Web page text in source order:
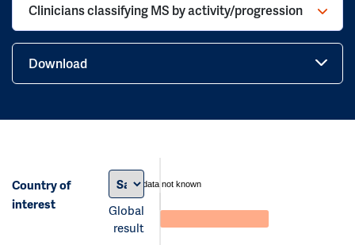
Clinicians classifying MS by activity/progression
Download
Country of
interest
Global
result
data not known